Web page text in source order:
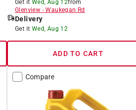
Get it Wed, Aug 12from
Glenview -Waukegan Rd
Delivery
Get it Wed, Aug 12
ADD TO CART
Compare